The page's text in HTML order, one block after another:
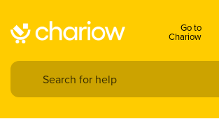
Go to
Chariow